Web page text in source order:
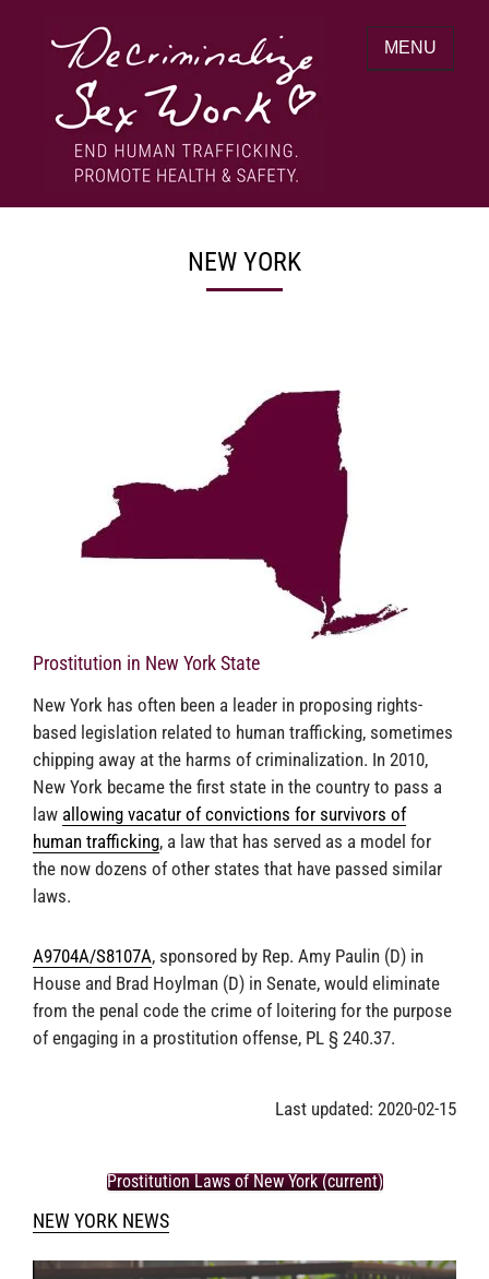
DECRIMINALIZE SEX WORK
End human trafficking. Promote health &
MENU
NEW YORK
Prostitution in New York State
New York has often been a leader in proposing rights-
based legislation related to human trafficking, sometimes
chipping away at the harms of criminalization. In 2010,
New York became the first state in the country to pass a
law allowing vacatur of convictions for survivors of
human trafficking, a law that has served as a model for
the now dozens of other states that have passed similar
laws.
A9704A/S8107A, sponsored by Rep. Amy Paulin (D) in
House and Brad Hoylman (D) in Senate, would eliminate
from the penal code the crime of loitering for the purpose
of engaging in a prostitution offense, PL § 240.37.
Last updated: 2020-02-15
Prostitution Laws of New York (current)
NEW YORK NEWS